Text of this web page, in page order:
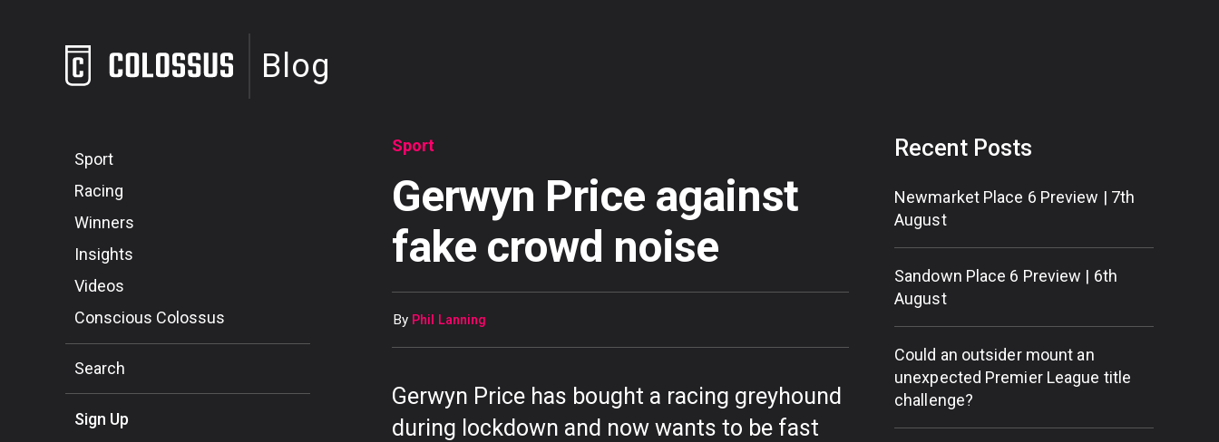
Blog
Sport
Racing
Winners
Insights
Videos
Conscious Colossus
Search
Sign Up
Sport
Gerwyn Price against
fake crowd noise
By Phil Lanning
Gerwyn Price has bought a racing greyhound
during lockdown and now wants to be fast
Recent Posts
Newmarket Place 6 Preview | 7th
August
Sandown Place 6 Preview | 6th
August
Could an outsider mount an
unexpected Premier League title
challenge?